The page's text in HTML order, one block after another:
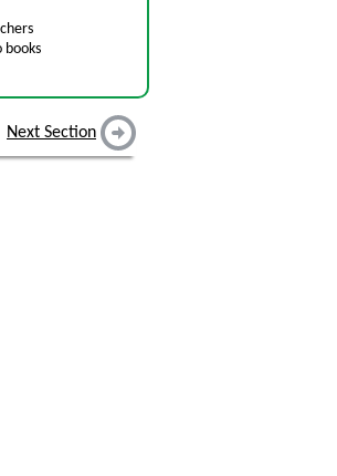
books
Next Section